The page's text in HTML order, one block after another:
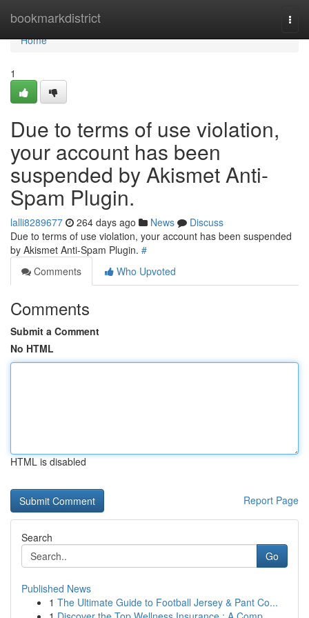
bookmarkdistrict
Home
Home
1
Due to terms of use violation,
your account has been
suspended by Akismet Anti-
Spam Plugin.
lalli8289677 264 days ago News
Discuss
Due to terms of use violation, your account has been suspended
by Akismet Anti-Spam Plugin. #
Comments
Who Upvoted
Comments
Submit a Comment
No HTML
HTML is disabled
Report Page
Search
Go
Published News
1 The Ultimate Guide to Football Jersey & Pant Co...